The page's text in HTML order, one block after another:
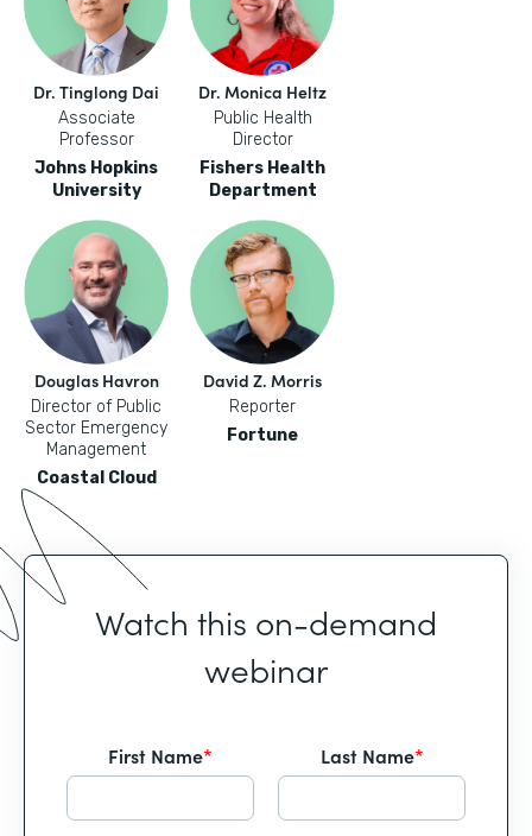
Dr. Tinglong Dai
Associate
Professor
Johns Hopkins
University
Dr. Monica Heltz
Public Health
Director
Fishers Health
Department
Douglas Havron
Director of Public
Sector Emergency
Management
Coastal Cloud
David Z. Morris
Reporter
Fortune
Watch this on-demand
webinar
First Name* Last Name*